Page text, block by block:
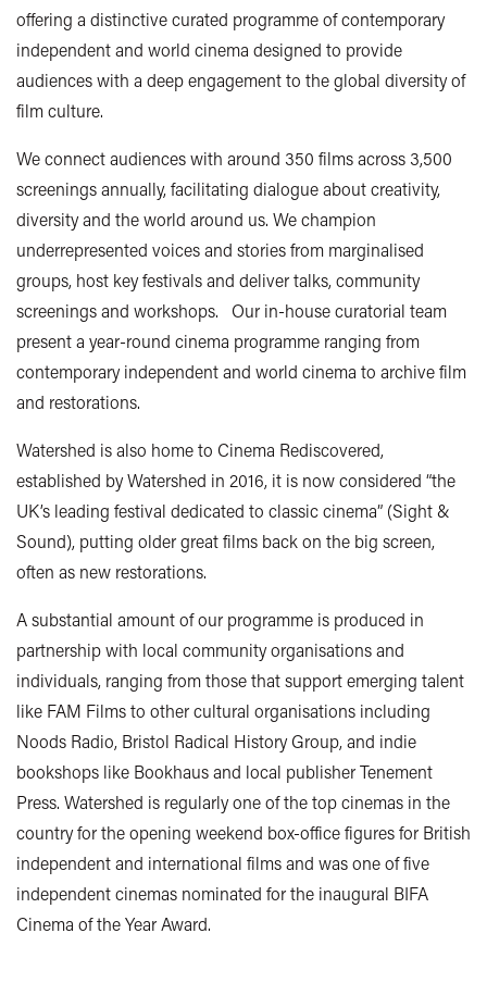
offering a distinctive curated programme of contemporary
independent and world cinema designed to provide
audiences with a deep engagement to the global diversity of
film culture.
We connect audiences with around 350 films across 3,500
screenings annually, facilitating dialogue about creativity,
diversity and the world around us. We champion
underrepresented voices and stories from marginalised
groups, host key festivals and deliver talks, community
screenings and workshops. Our in-house curatorial team
present a year-round cinema programme ranging from
contemporary independent and world cinema to archive film
and restorations.
Watershed is also home to Cinema Rediscovered,
established by Watershed in 2016, it is now considered “the
UK’s leading festival dedicated to classic cinema” (Sight &
Sound), putting older great films back on the big screen,
often as new restorations.
A substantial amount of our programme is produced in
partnership with local community organisations and
individuals, ranging from those that support emerging talent
like FAM Films to other cultural organisations including
Noods Radio, Bristol Radical History Group, and indie
bookshops like Bookhaus and local publisher Tenement
Press. Watershed is regularly one of the top cinemas in the
country for the opening weekend box-office figures for British
independent and international films and was one of five
independent cinemas nominated for the inaugural BIFA
Cinema of the Year Award.